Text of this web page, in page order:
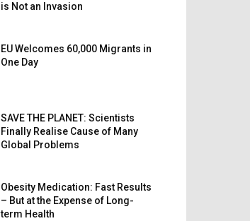
is Not an Invasion
EU Welcomes 60,000 Migrants in
One Day
SAVE THE PLANET: Scientists
Finally Realise Cause of Many
Global Problems
Obesity Medication: Fast Results
– But at the Expense of Long-
term Health